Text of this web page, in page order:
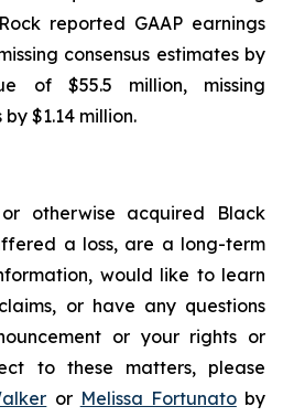
reported GAAP earnings
consensus estimates by
of $55.5 million, missing
$1.14 million.
otherwise acquired Black
a loss, are a long-term
would like to learn
or have any questions
or your rights or
to these matters, please
or Melissa Fortunatoby